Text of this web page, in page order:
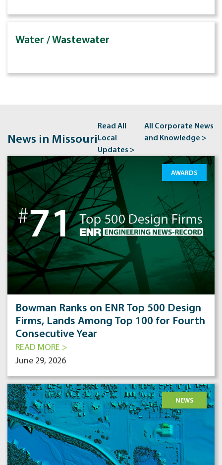
Water / Wastewater
News in Missouri
Read All
Local
Updates >
All Corporate News
and Knowledge >
AWARDS
Bowman Ranks on ENR Top 500 Design
Firms, Lands Among Top 100 for Fourth
Consecutive Year
READ MORE >
June 29, 2026
NEWS